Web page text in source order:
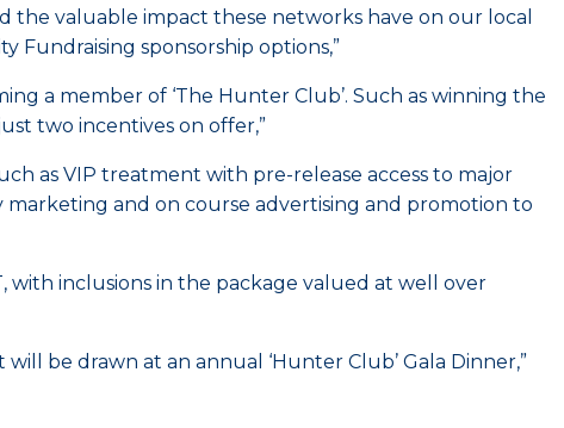
the valuable impact these networks have on our local
Fundraising sponsorship options,”
a member of ‘The Hunter Club’. Such as winning the
two incentives on offer,”
as VIP treatment with pre-release access to major
marketing and on course advertising and promotion to
with inclusions in the package valued at well over
be drawn at an annual ‘Hunter Club’ Gala Dinner,”